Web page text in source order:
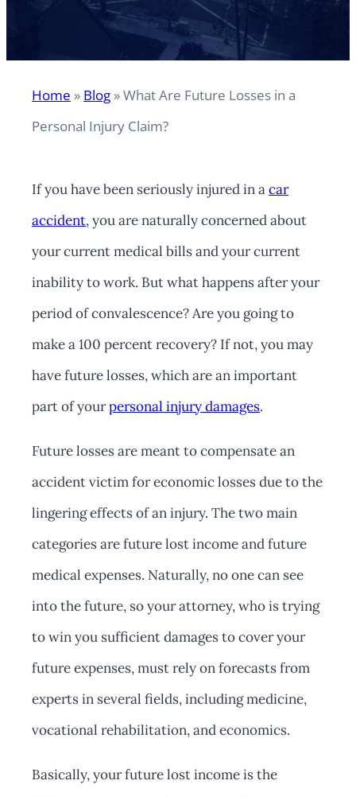
Home » Blog »What Are Future Losses in a
Personal Injury Claim?
If you have been seriously injured in acar
accident, you are naturally concerned about
your current medical bills and your current
inability to work. But what happens after your
period of convalescence? Are you going to
make a 100 percent recovery? If not, you may
have future losses, which are an important
part of yourpersonal injury damages.
Future losses are meant to compensate an
accident victim for economic losses due to the
lingering effects of an injury. The two main
categories are future lost income and future
medical expenses. Naturally, no one can see
into the future, so your attorney, who is trying
to win you sufficient damages to cover your
future expenses, must rely on forecasts from
experts in several fields, including medicine,
vocational rehabilitation, and economics.
Basically, your future lost income is the